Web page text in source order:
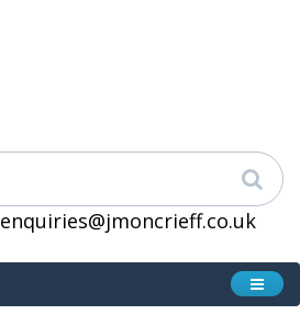
enquiries@jmoncrieff.co.uk